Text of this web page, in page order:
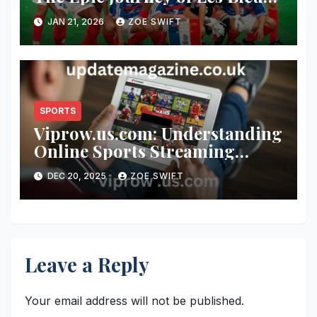
at the World Cup
JAN 21, 2026 ZOE SWIFT
SPORTS
Viprow.us.com: Understanding
Online Sports Streaming
Platforms, User Appeal, and
Digital Viewing Culture
DEC 20, 2025 ZOE SWIFT
Leave a Reply
Your email address will not be published.